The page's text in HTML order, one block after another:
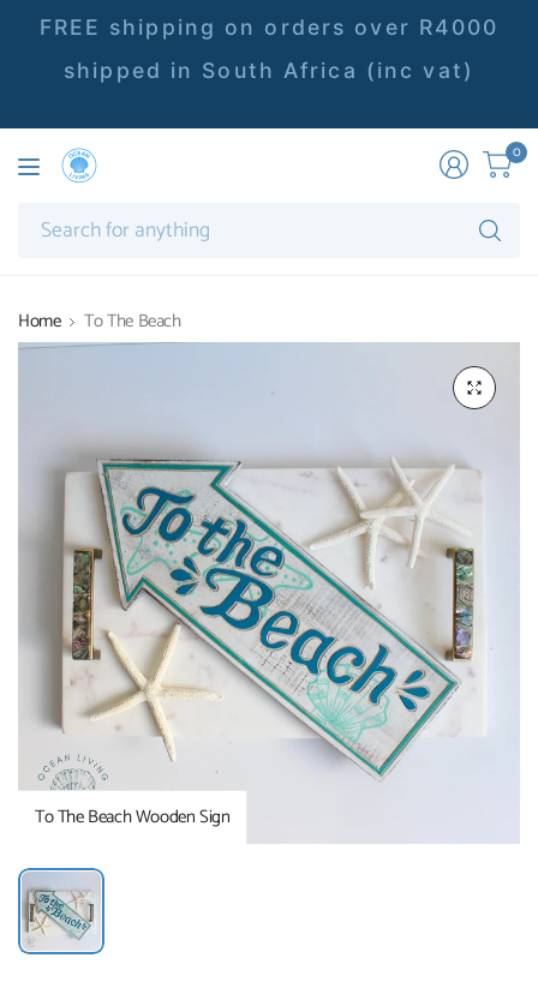
FREE shipping on orders over R4000
shipped in South Africa (inc vat)
0
Home To The Beach
To The Beach Wooden Sign